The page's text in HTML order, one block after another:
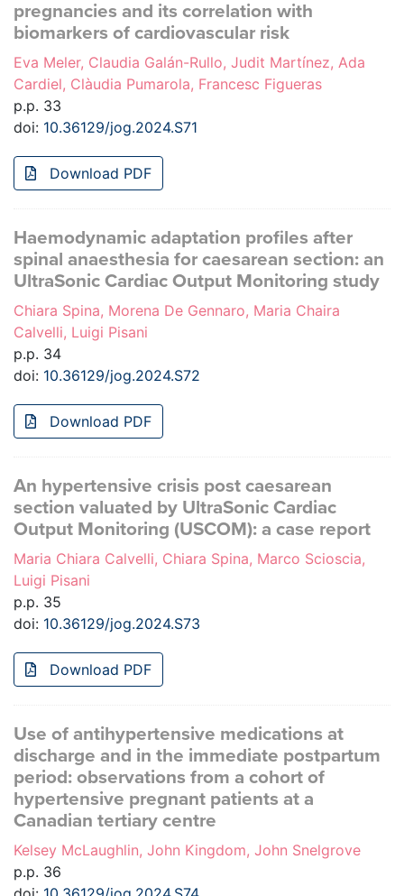
pregnancies and its correlation with
biomarkers of cardiovascular risk
Eva Meler, Claudia Galán-Rullo, Judit Martínez, Ada
Cardiel, Clàudia Pumarola, Francesc Figueras
p.p. 33
doi: 10.36129/jog.2024.S71
Download PDF
Haemodynamic adaptation profiles after
spinal anaesthesia for caesarean section: an
UltraSonic Cardiac Output Monitoring study
Chiara Spina, Morena De Gennaro, Maria Chaira
Calvelli, Luigi Pisani
p.p. 34
doi: 10.36129/jog.2024.S72
Download PDF
An hypertensive crisis post caesarean
section valuated by UltraSonic Cardiac
Output Monitoring (USCOM): a case report
Maria Chiara Calvelli, Chiara Spina, Marco Scioscia,
Luigi Pisani
p.p. 35
doi: 10.36129/jog.2024.S73
Download PDF
Use of antihypertensive medications at
discharge and in the immediate postpartum
period: observations from a cohort of
hypertensive pregnant patients at a
Canadian tertiary centre
Kelsey McLaughlin, John Kingdom, John Snelgrove
p.p. 36